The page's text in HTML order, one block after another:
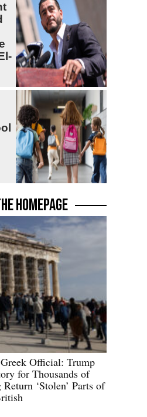
HOMEPAGE
Official: Trump
for Thousands of
‘Stolen’ Parts of